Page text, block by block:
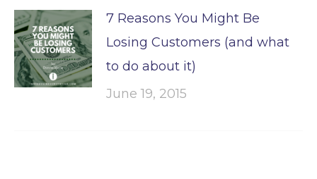
7 Reasons You Might Be
Losing Customers (and what
to do about it)
June 19, 2015